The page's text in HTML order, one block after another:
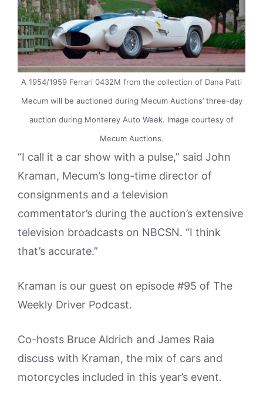
A 1954/1959 Ferrari 0432M from the collection of Dana Patti
Mecum will be auctioned during Mecum Auctions’ three-day
auction during Monterey Auto Week. Image courtesy of
Mecum Auctions.
“I call it a car show with a pulse,” said John
Kraman, Mecum’s long-time director of
consignments and a television
commentator’s during the auction’s extensive
television broadcasts on NBCSN. “I think
that’s accurate.”
Kraman is our guest on episode #95 of The
Weekly Driver Podcast.
Co-hosts Bruce Aldrich and James Raia
discuss with Kraman, the mix of cars and
motorcycles included in this year’s event.